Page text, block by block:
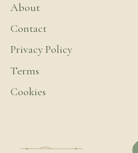
About
Contact
Privacy Policy
Terms
Cookies